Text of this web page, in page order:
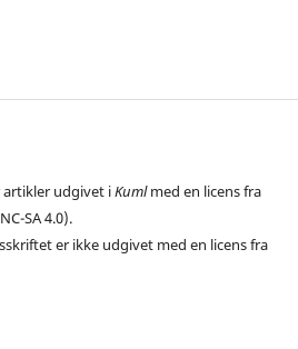
artikler udgivet iKumlmed en licens fra
SA 4.0).
er ikke udgivet med en licens fra